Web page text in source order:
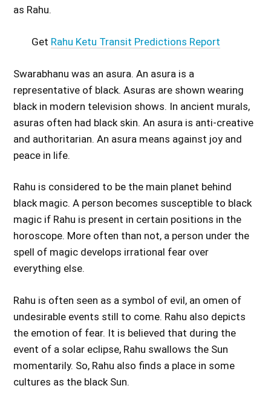
as Rahu.
Get Rahu Ketu Transit Predictions Report
Swarabhanu was an asura. An asura is a
representative of black. Asuras are shown wearing
black in modern television shows. In ancient murals,
asuras often had black skin. An asura is anti-creative
and authoritarian. An asura means against joy and
peace in life.
Rahu is considered to be the main planet behind
black magic. A person becomes susceptible to black
magic if Rahu is present in certain positions in the
horoscope. More often than not, a person under the
spell of magic develops irrational fear over
everything else.
Rahu is often seen as a symbol of evil, an omen of
undesirable events still to come. Rahu also depicts
the emotion of fear. It is believed that during the
event of a solar eclipse, Rahu swallows the Sun
momentarily. So, Rahu also finds a place in some
cultures as the black Sun.